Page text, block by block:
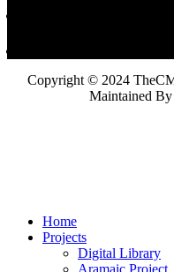
Copyright © 2024
Maintained
Home
Projects
Digital Library
Aramaic Project